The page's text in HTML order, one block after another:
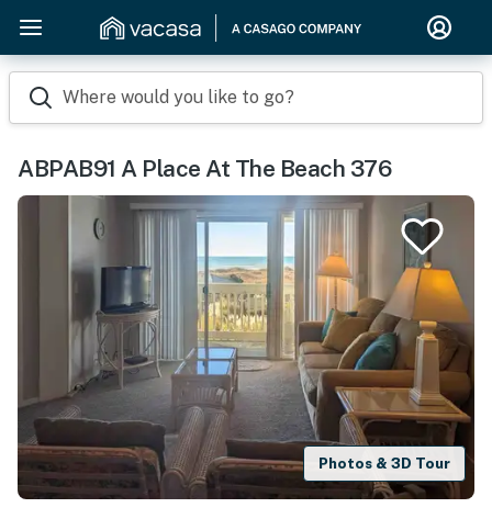
Where would you like to go?
ABPAB91 A Place At The Beach 376
Photos & 3D Tour